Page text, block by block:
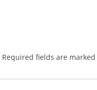
Required fields are marked